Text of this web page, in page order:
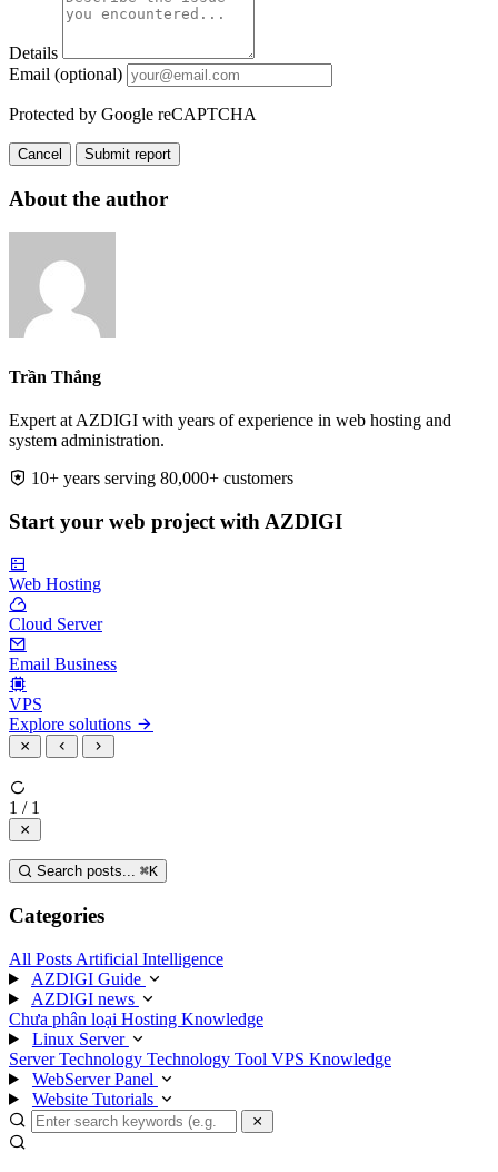
Details
Email (optional)
Protected by Google reCAPTCHA
Cancel Submit report
About the author
Trần Thắng
Expert at AZDIGI with years of experience in web hosting and
system administration.
10+ years serving 80,000+ customers
Start your web project with AZDIGI
Web Hosting
Cloud Server
Email Business
VPS
Explore solutions
1 / 1
Search posts... ⌘K
Categories
All Posts Artificial Intelligence
AZDIGI Guide
AZDIGI news
Chưa phân loại Hosting Knowledge
Linux Server
Server Technology Technology Tool VPS Knowledge
WebServer Panel
Website Tutorials